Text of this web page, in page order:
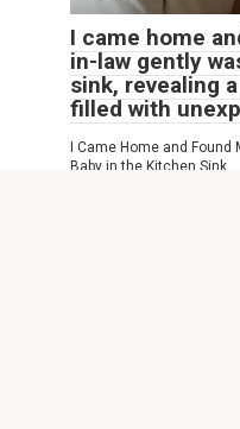
I came home
in-law gently
sink, revealing
filled with
I Came Home and Found
Baby in the Kitchen Sink…